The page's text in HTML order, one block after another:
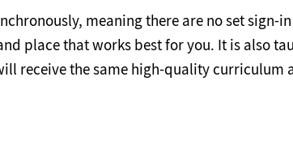
meaning there are no set sign-
place that works best for you. It is also
receive the same high-quality curriculum